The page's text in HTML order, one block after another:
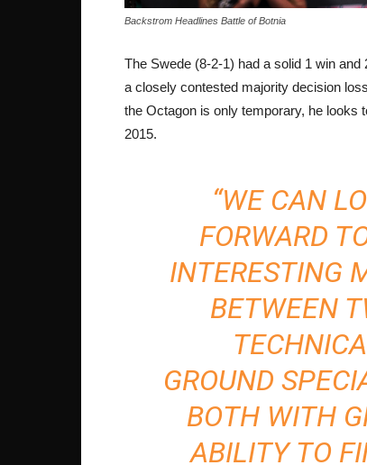
Backstrom Headlines Battle of Botnia
The Swede (8-2-1) had a solid 1 win
a closely contested majority decision
the Octagon is only temporary, he looks
2015.
“WE CAN
FORWARD
INTERESTING
BETWEEN
GROUND
BOTH WITH
ABILITY TO